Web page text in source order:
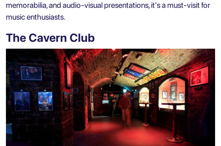
memorabilia, and audio-visual presentations, it's a must-visit for
music enthusiasts.
The Cavern Club